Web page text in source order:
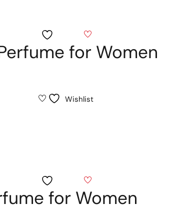
for Women
Wishlist
for Women